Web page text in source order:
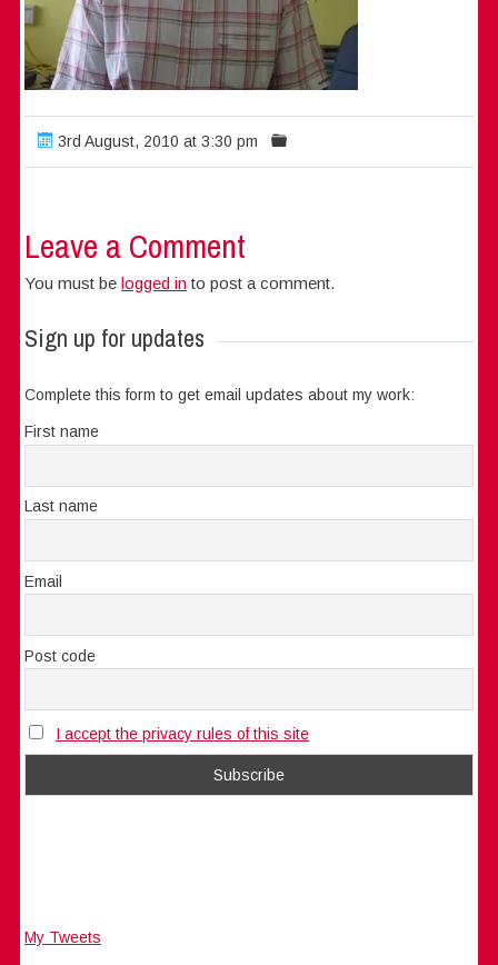
3rd August, 2010 at 3:30 pm
Leave a Comment
You must belogged into post a comment.
Sign up for updates
Complete this form to get email updates about my work:
First name
Last name
Email
Post code
I accept the privacy rules of this site
My Tweets